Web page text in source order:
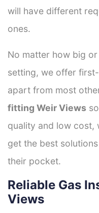
will have different
ones.
No matter how big
setting, we offer
apart from most
fitting Weir Views
quality and low cost,
get the best
their pocket.
Reliable Gas
Views